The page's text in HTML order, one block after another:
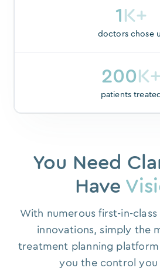
1K+
doctors chose
200K+
patients
You Need
Have
With numerous first-in-
innovations, simply the
treatment planning
you the control you